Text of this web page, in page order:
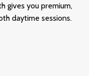
gives you premium,
daytime sessions.